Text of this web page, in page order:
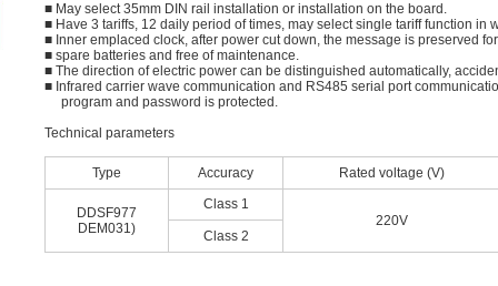
■ May select 35mm DIN rail installation or installation on the board.
■ Have 3 tariffs, 12 daily period of times, may select single tariff function in
■ Inner emplaced clock, after power cut down, the message is preserved
■ spare batteries and free of maintenance.
■ The direction of electric power can be distinguished automatically,
■ Infrared carrier wave communication and RS485 serial port
program and password is protected.
Technical parameters
Type Accuracy Rated voltage (V)
DDSF977
DEM031)
Class 1
220V
Class 2